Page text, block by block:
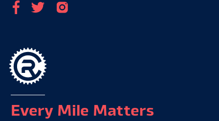
Every Mile Matters